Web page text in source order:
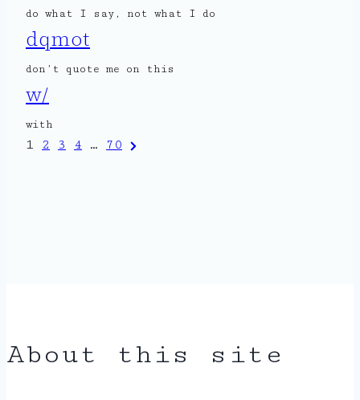
do what I say, not what I do
dqmot
don’t quote me on this
w/
with
Posts
1 2 3 4 … 70 Next
About this site